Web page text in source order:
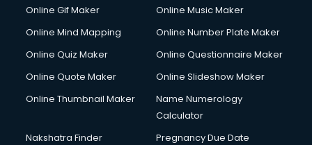
Online Gif Maker
Online Music Maker
Online Mind Mapping
Online Number Plate Maker
Online Quiz Maker
Online Questionnaire Maker
Online Quote Maker
Online Slideshow Maker
Online Thumbnail Maker
Name Numerology
Calculator
Nakshatra Finder
Pregnancy Due Date